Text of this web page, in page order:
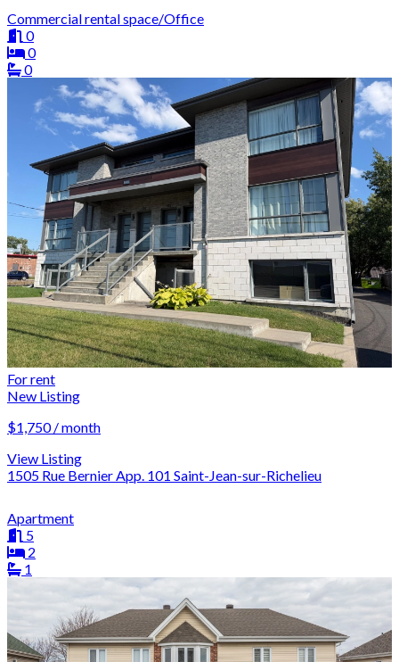
Commercial rental space/Office
0
0
0
For rent
New Listing
$1,750 / month
View Listing
1505 Rue Bernier App. 101 Saint-Jean-sur-Richelieu
Apartment
5
2
1